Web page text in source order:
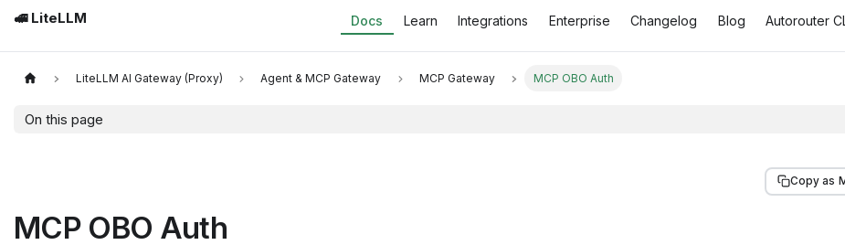
🚅 LiteLLM Docs Learn Integrations Enterprise Changelog Blog Autorouter
LiteLLM AI Gateway (Proxy) Agent & MCP Gateway MCP Gateway MCP OBO Auth
On this page
Copy as
MCP OBO Auth